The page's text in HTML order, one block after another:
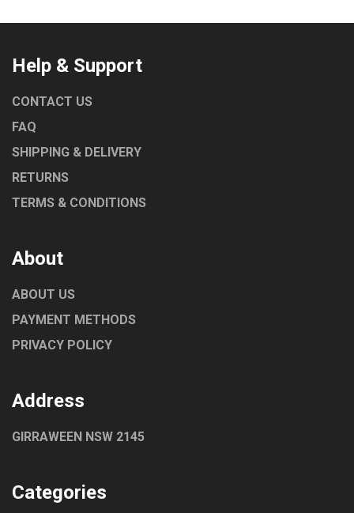
Help & Support
CONTACT US
FAQ
SHIPPING & DELIVERY
RETURNS
TERMS & CONDITIONS
About
ABOUT US
PAYMENT METHODS
PRIVACY POLICY
Address
GIRRAWEEN NSW 2145
Categories